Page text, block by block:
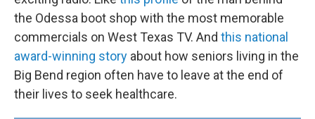
the Odessa boot shop with the most memorable
commercials on West Texas TV. And this national
award-winning story about how seniors living in the
Big Bend region often have to leave at the end of
their lives to seek healthcare.